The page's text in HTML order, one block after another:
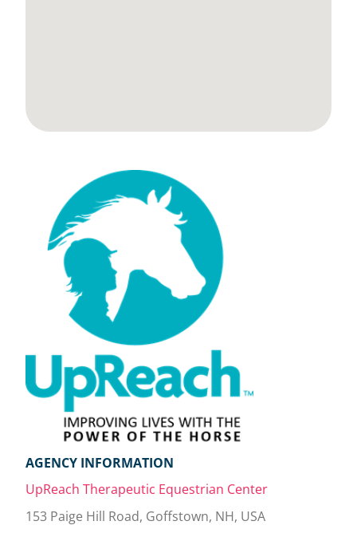
AGENCY INFORMATION
UpReach Therapeutic Equestrian Center
153 Paige Hill Road, Goffstown, NH, USA